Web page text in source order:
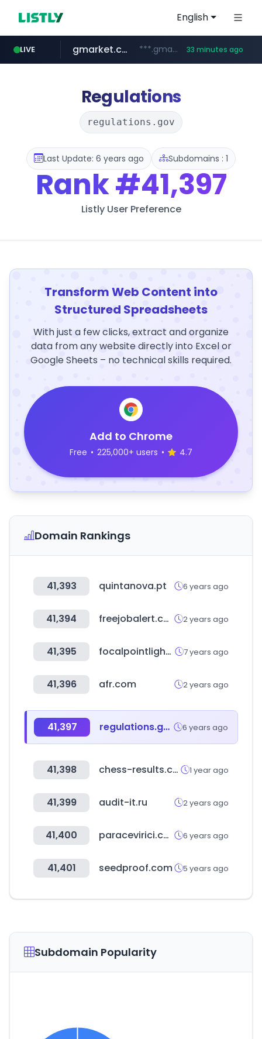
English
LIVE
naver.com *****.naver.com/**************/*****...
gmarket.co.kr ***.gmarket.co.kr/*/*****... 33 minutes ago
instagram.com www.instagram.com/*/*****...
amazon.com www.amazon.com/*******************************************************/*****...
Regulations
regulations.gov
Last Update: 6 years ago Subdomains : 1
Rank#41,397
Listly User Preference
Transform Web Content into
Structured Spreadsheets
With just a few clicks, extract and organize
data from any website directly into Excel or
Google Sheets – no technical skills required.
Add to Chrome
Free • 225,000+ users • 4.7
Domain Rankings
41,393 quintanova.pt 6 years ago
41,394 freejobalert.com 2 years ago
41,395 focalpointlights.com 7 years ago
41,396 afr.com 2 years ago
41,397 regulations.gov 6 years ago
41,398 chess-results.com 1 year ago
41,399 audit-it.ru 2 years ago
41,400 paracevirici.com 6 years ago
41,401 seedproof.com 5 years ago
Subdomain Popularity